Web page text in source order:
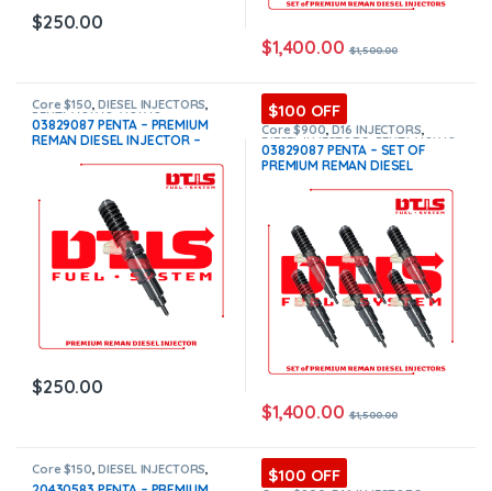
$250.00
$1,400.00 $1,500.00
Core $150,DIESEL INJECTORS,
PENTA VOLVO,VOLVO
INJECTORS
03829087 PENTA – PREMIUM
REMAN DIESEL INJECTOR –
Shipping in all orders
$250.00
$100 OFF
Core $900,D16 INJECTORS,
DIESEL INJECTORS PENTA VOLVO
SET OF INJECTORS VOLVO,
VOLVO INJECTORS
03829087 PENTA – SET OF
PREMIUM REMAN DIESEL
$1,500.00 + $900.00 Core Free
Shipping in all orders
$1,400.00 $1,500.00
Core $150,DIESEL INJECTORS,
PENTA VOLVO,VOLVO $100 OFF